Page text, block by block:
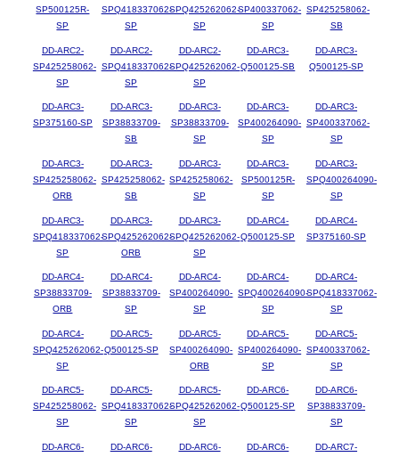
SP500125R-
SP
SPQ418337062-
SP
SPQ425262062-
SP
SP400337062-
SP
SP425258062-
SB
DD-ARC2-
SP425258062-
SP
DD-ARC2-
SPQ418337062-
SP
DD-ARC2-
SPQ425262062-
SP
DD-ARC3-
Q500125-SB
DD-ARC3-
Q500125-SP
DD-ARC3-
SP375160-SP
DD-ARC3-
SP38833709-
SB
DD-ARC3-
SP38833709-
SP
DD-ARC3-
SP400264090-
SP
DD-ARC3-
SP400337062-
SP
DD-ARC3-
SP425258062-
ORB
DD-ARC3-
SP425258062-
SB
DD-ARC3-
SP425258062-
SP
DD-ARC3-
SP500125R-
SP
DD-ARC3-
SPQ400264090-
SP
DD-ARC3-
SPQ418337062-
SP
DD-ARC3-
SPQ425262062-
ORB
DD-ARC3-
SPQ425262062-
SP
DD-ARC4-
Q500125-SP
DD-ARC4-
SP375160-SP
DD-ARC4-
SP38833709-
ORB
DD-ARC4-
SP38833709-
SP
DD-ARC4-
SP400264090-
SP
DD-ARC4-
SPQ400264090-
SP
DD-ARC4-
SPQ418337062-
SP
DD-ARC4-
SPQ425262062-
SP
DD-ARC5-
Q500125-SP
DD-ARC5-
SP400264090-
ORB
DD-ARC5-
SP400264090-
SP
DD-ARC5-
SP400337062-
SP
DD-ARC5-
SP425258062-
SP
DD-ARC5-
SPQ418337062-
SP
DD-ARC5-
SPQ425262062-
SP
DD-ARC6-
Q500125-SP
DD-ARC6-
SP38833709-
SP
DD-ARC6- DD-ARC6- DD-ARC6- DD-ARC6- DD-ARC7-